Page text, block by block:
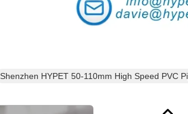
Shenzhen HYPET 50-110mm High Speed PVC